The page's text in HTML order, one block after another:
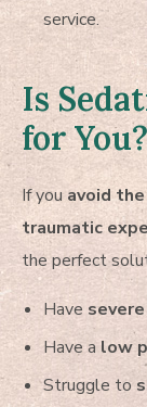
service.
Is
for You?
If you avoid
traumatic
the perfect
Have
Have a low
Struggle to